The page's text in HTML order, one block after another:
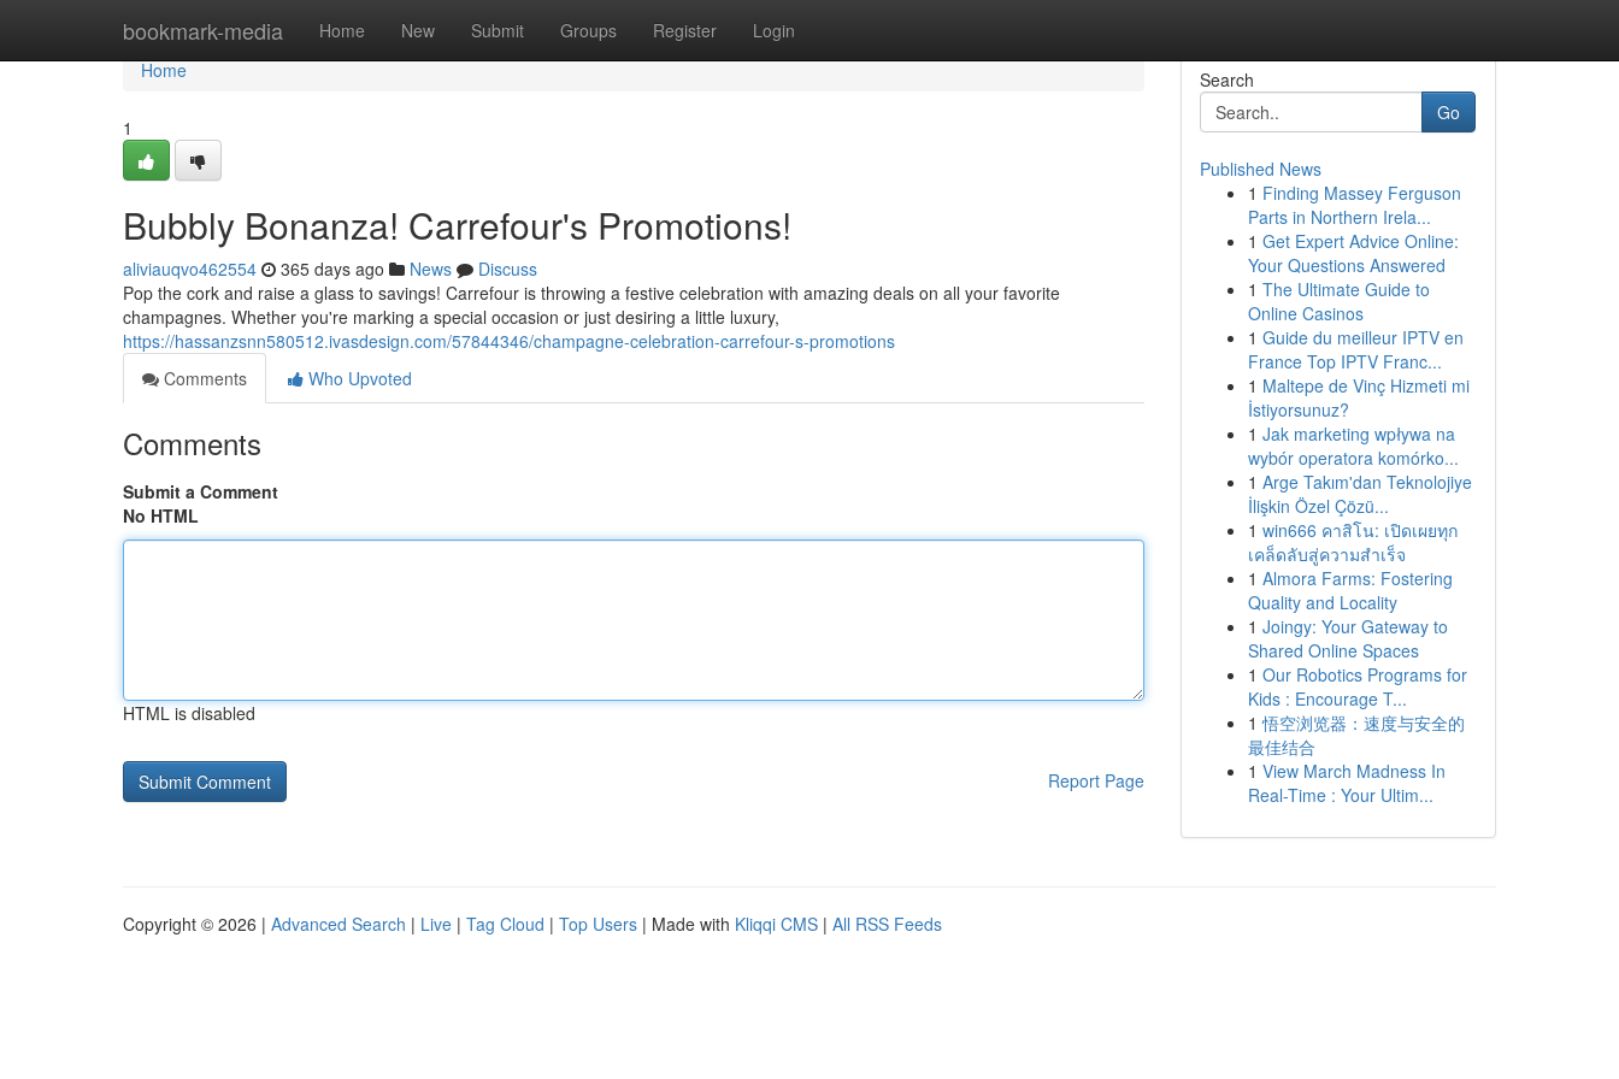
bookmark-media Home New Submit Groups Register Login
Home
Home
1
Bubbly Bonanza! Carrefour's Promotions!
aliviauqvo462554 365 days ago News
Discuss
Pop the cork and raise a glass to savings! Carrefour is throwing a festive celebration with amazing deals on all your favorite
champagnes. Whether you're marking a special occasion or just desiring a little luxury,
https://hassanzsnn580512.ivasdesign.com/57844346/champagne-celebration-carrefour-s-promotions
Comments
Who Upvoted
Comments
Submit a Comment
No HTML
HTML is disabled
Report Page
Search
Go
Published News
1 Finding Massey Ferguson
Parts in Northern Irela...
1 Get Expert Advice Online:
Your Questions Answered
1 The Ultimate Guide to
Online Casinos
1 Guide du meilleur IPTV en
France Top IPTV Franc...
1 Maltepe de Vinç Hizmeti mi
İstiyorsunuz?
1 Jak marketing wpływa na
wybór operatora komórko...
1 Arge Takım'dan Teknolojiye
İlişkin Özel Çözü...
1 win666 คาสิโน: เปิดเผยทุก
เคล็ดลับสู่ความสำเร็จ
1 Almora Farms: Fostering
Quality and Locality
1 Joingy: Your Gateway to
Shared Online Spaces
1 Our Robotics Programs for
Kids : Encourage T...
1 悟空浏览器：速度与安全的
最佳结合
1 View March Madness In
Real-Time : Your Ultim...
Copyright © 2026 | Advanced Search | Live | Tag Cloud | Top Users | Made with Kliqqi CMS | All RSS Feeds